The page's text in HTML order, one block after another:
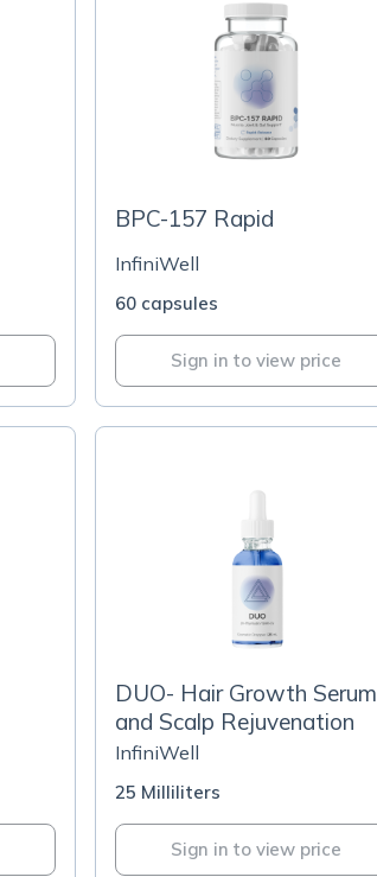
BPC-157 Rapid
InfiniWell
60 capsules
Sign in to view price
DUO- Hair Growth Serum
and Scalp Rejuvenation
InfiniWell
25 Milliliters
Sign in to view price